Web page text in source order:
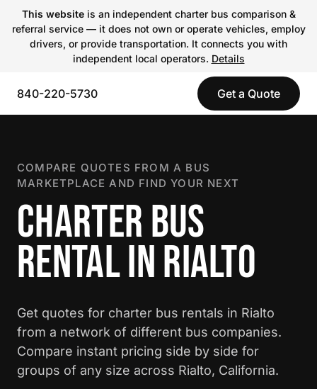
This websiteis an independent charter bus comparison &
referral service — it does not own or operate vehicles, employ
drivers, or provide transportation. It connects you with
independent local operators. Details
840-220-5730 Get a Quote
COMPARE QUOTES FROM A BUS
MARKETPLACE AND FIND YOUR NEXT
CHARTER BUS
RENTAL IN RIALTO
Get quotes for charter bus rentals in Rialto
from a network of different bus companies.
Compare instant pricing side by side for
groups of any size across Rialto, California.